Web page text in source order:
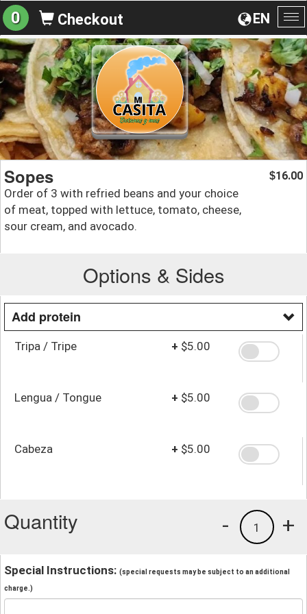
EN
0 Checkout
Sopes
Order of 3 with refried beans and your choice
of meat, topped with lettuce, tomato, cheese,
sour cream, and avocado.
$16.00
Options & Sides
Add protein
Tripa / Tripe + $5.00
Lengua / Tongue + $5.00
Cabeza + $5.00
Quantity +
1
-
Special Instructions: (special requests may be subject to an additional
charge.)